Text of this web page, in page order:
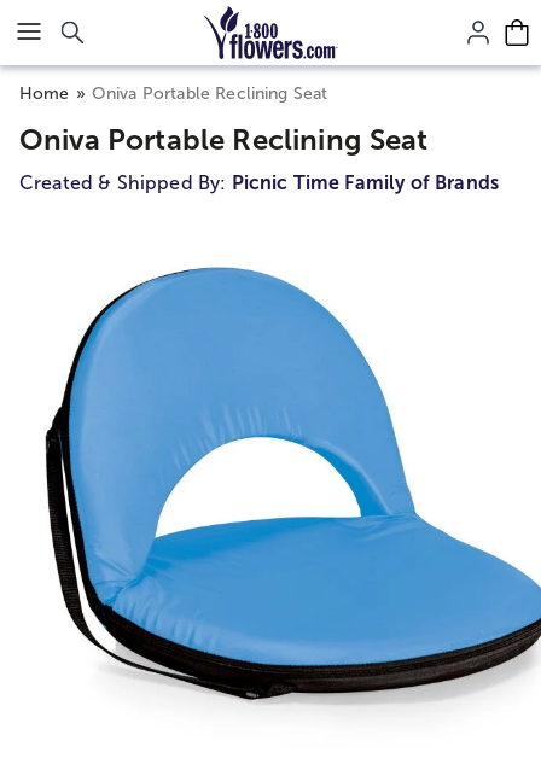
Click here to skip to main page content.
Home Oniva Portable Reclining Seat
Oniva Portable Reclining Seat
Created & Shipped By: Picnic Time Family of Brands